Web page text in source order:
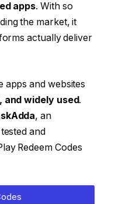
apps. With so
the market, it
actually deliver
apps and websites
and widely used.
, an
and
Redeem Codes